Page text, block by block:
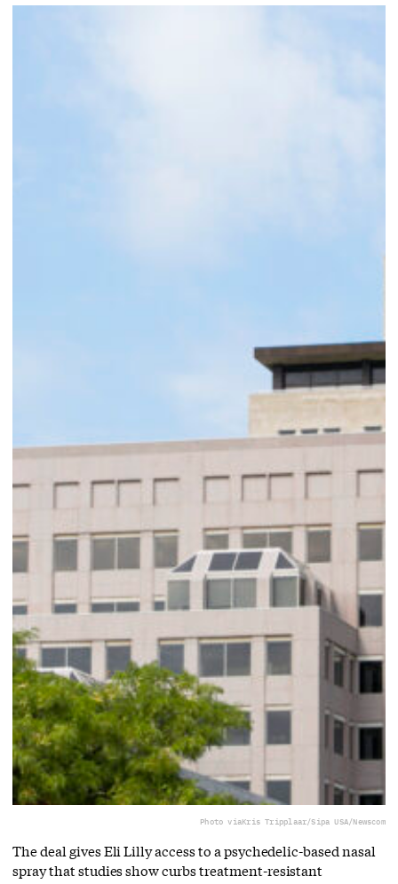
Photo viaKris Tripplaar/Sipa USA/Newscom
The deal gives Eli Lilly access to a ⁠psychedelic-based nasal
spray that studies show curbs treatment-resistant